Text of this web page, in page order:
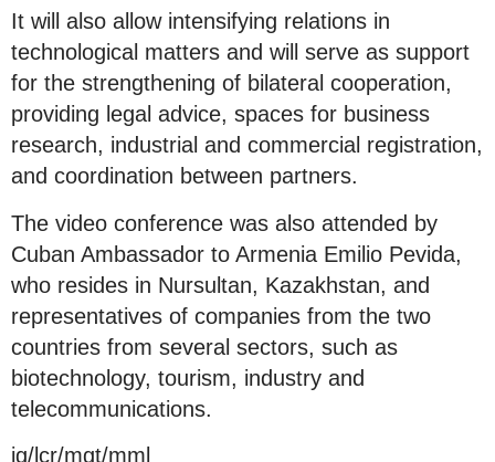
It will also allow intensifying relations in
technological matters and will serve as support
for the strengthening of bilateral cooperation,
providing legal advice, spaces for business
research, industrial and commercial registration,
and coordination between partners.
The video conference was also attended by
Cuban Ambassador to Armenia Emilio Pevida,
who resides in Nursultan, Kazakhstan, and
representatives of companies from the two
countries from several sectors, such as
biotechnology, tourism, industry and
telecommunications.
jg/lcr/mgt/mml